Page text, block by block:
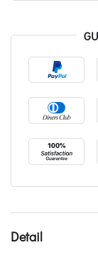
Detail